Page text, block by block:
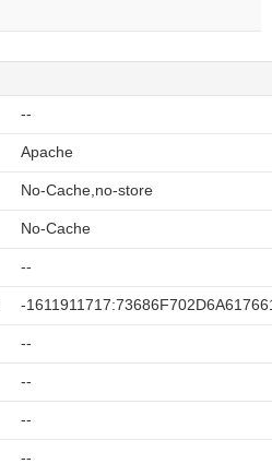
--
Apache
No-Cache,no-store
No-Cache
--
-
--
--
--
--